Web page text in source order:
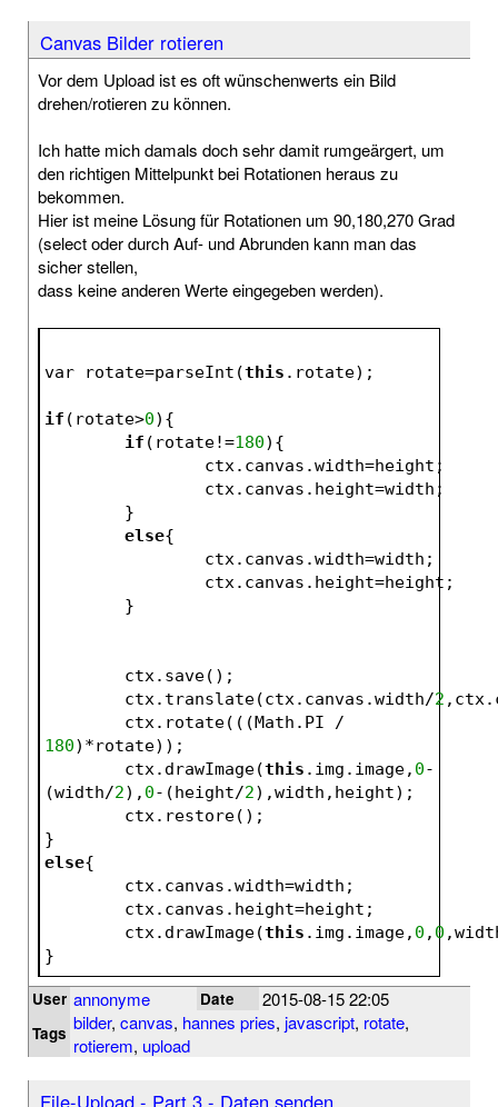
Canvas Bilder rotieren
Vor dem Upload ist es oft wünschenwerts ein Bild
drehen/rotieren zu können.
Ich hatte mich damals doch sehr damit rumgeärgert, um
den richtigen Mittelpunkt bei Rotationen heraus zu
bekommen.
Hier ist meine Lösung für Rotationen um 90,180,270 Grad
(select oder durch Auf- und Abrunden kann man das
sicher stellen,
dass keine anderen Werte eingegeben werden).
var rotate=parseInt(this .rotate);
if (rotate>0){
if (rotate!=180){
		ctx.canvas.width=height;
		ctx.canvas.height=width;
	}
else{
		ctx.canvas.width=width;
		ctx.canvas.height=height;
	ctx.save();
	ctx.translate(ctx.canvas.width/
2
180)*rotate));
	ctx.drawImage(
this .img.image, 0-
(width/2), 0-(height/2),width,height);
	ctx.restore();
}
else{
	ctx.canvas.width=width;
	ctx.canvas.height=height;
	ctx.drawImage(
this .img.image, 0 , 0
}
User annonyme Date 2015-08-15 22:05
Tags bilder, canvas, hannes pries, javascript, rotate,
rotierem, upload
File-Upload - Part 3 - Daten senden